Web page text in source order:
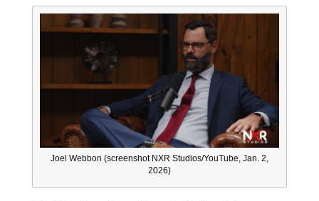
Joel Webbon (screenshot NXR Studios/YouTube, Jan. 2,
2026)